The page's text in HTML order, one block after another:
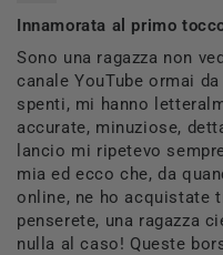
Innamorata al primo
Sono una ragazza non
canale YouTube ormai
spenti, mi hanno
accurate, minuziose,
lancio mi ripetevo
mia ed ecco che, da
online, ne ho acquistate
penserete, una ragazza
nulla al caso! Queste